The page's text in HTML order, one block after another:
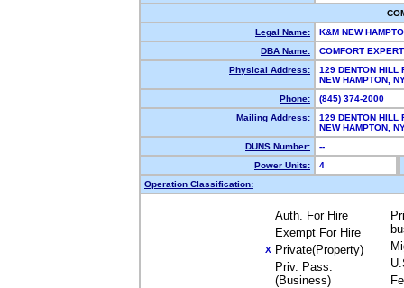
Legal Name:
K&M NEW
DBA Name:
COMFORT
Physical Address:
129 DENTON HILL
NEW HAMPTON,
Phone:
(845) 374-2000
Mailing Address:
129 DENTON HILL
NEW HAMPTON,
DUNS Number:
--
Power Units:
4
Operation Classification:
Auth. For Hire
Exempt For Hire
X Private(Property)
Priv. Pass.
(Business)